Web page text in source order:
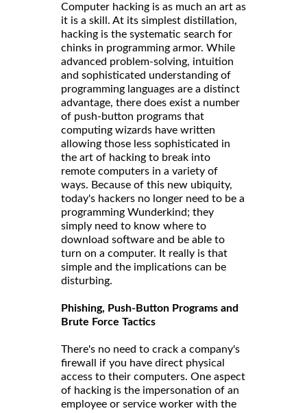
Computer hacking is as much an art as
it is a skill. At its simplest distillation,
hacking is the systematic search for
chinks in programming armor. While
advanced problem-solving, intuition
and sophisticated understanding of
programming languages are a distinct
advantage, there does exist a number
of push-button programs that
computing wizards have written
allowing those less sophisticated in
the art of hacking to break into
remote computers in a variety of
ways. Because of this new ubiquity,
today's hackers no longer need to be a
programming Wunderkind; they
simply need to know where to
download software and be able to
turn on a computer. It really is that
simple and the implications can be
disturbing.
Phishing, Push-Button Programs and
Brute Force Tactics
There's no need to crack a company's
firewall if you have direct physical
access to their computers. One aspect
of hacking is the impersonation of an
employee or service worker with the